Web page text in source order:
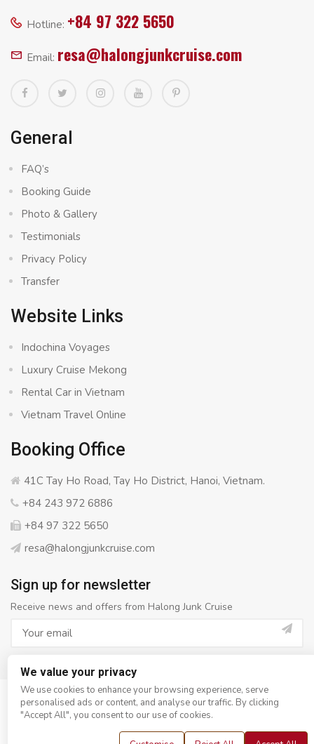
Hotline: +84 97 322 5650
Email: resa@halongjunkcruise.com
General
FAQ’s
Booking Guide
Photo & Gallery
Testimonials
Privacy Policy
Transfer
Website Links
Indochina Voyages
Luxury Cruise Mekong
Rental Car in Vietnam
Vietnam Travel Online
Booking Office
41C Tay Ho Road, Tay Ho District, Hanoi, Vietnam.
+84 243 972 6886
+84 97 322 5650
resa@halongjunkcruise.com
Sign up for newsletter
Receive news and offers from Halong Junk Cruise
© Copyright 2008 - 2026Halong Junk Cruise- All rights
reserved
We value your privacy
We use cookies to enhance your browsing experience, serve
personalised ads or content, and analyse our traffic. By clicking
"Accept All", you consent to our use of cookies.